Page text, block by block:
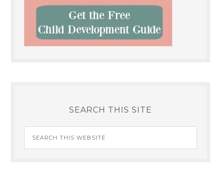
SEARCH THIS SITE